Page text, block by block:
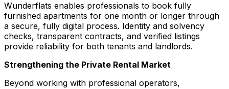
Wunderflats enables professionals to book fully
furnished apartments for one month or longer through
a secure, fully digital process. Identity and solvency
checks, transparent contracts, and verified listings
provide reliability for both tenants and landlords.
Strengthening the Private Rental Market
Beyond working with professional operators,